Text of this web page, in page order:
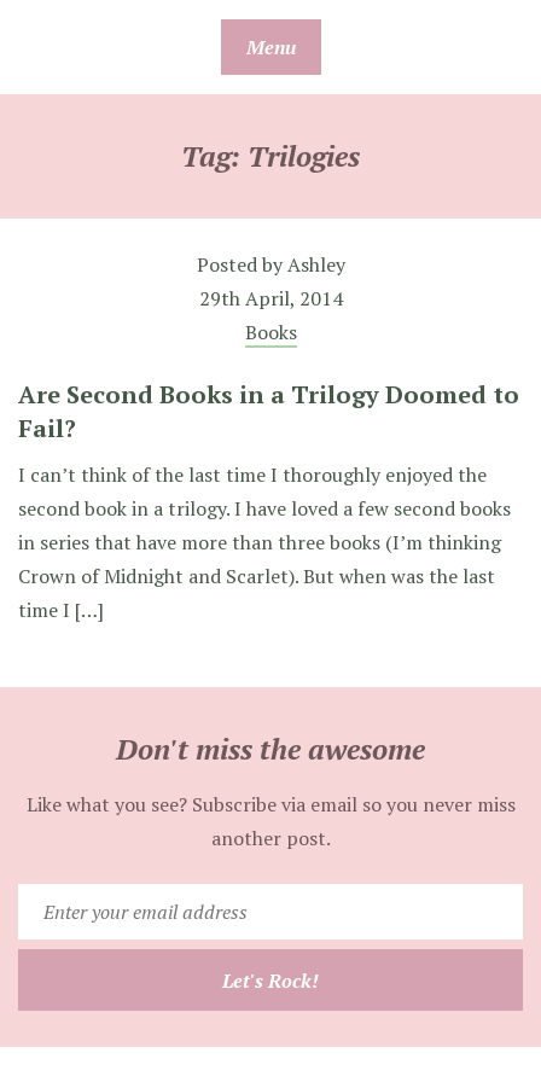
Menu
Tag: Trilogies
Posted byAshley
29th April, 2014
Books
Are Second Books in a Trilogy Doomed to
Fail?
I can’t think of the last time I thoroughly enjoyed the
second book in a trilogy. I have loved a few second books
in series that have more than three books (I’m thinking
Crown of Midnight and Scarlet). But when was the last
time I […]
Don't miss the awesome
Like what you see? Subscribe via email so you never miss
another post.
your
email
Let's Rock!